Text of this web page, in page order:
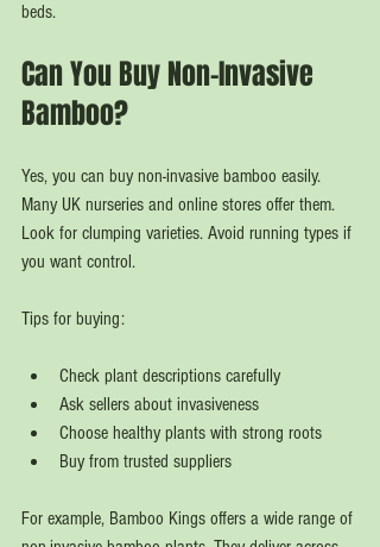
beds.
Can You Buy Non-Invasive
Bamboo?
Yes, you can buy non-invasive bamboo easily.
Many UK nurseries and online stores offer them.
Look for clumping varieties. Avoid running types if
you want control.
Tips for buying:
Check plant descriptions carefully
Ask sellers about invasiveness
Choose healthy plants with strong roots
Buy from trusted suppliers
For example, Bamboo Kings offers a wide range of